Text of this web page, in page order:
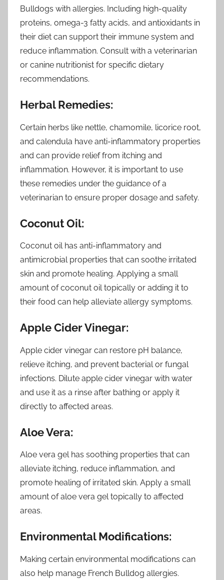
Bulldogs with allergies. Including high-quality
proteins, omega-3 fatty acids, and antioxidants in
their diet can support their immune system and
reduce inflammation. Consult with a veterinarian
or canine nutritionist for specific dietary
recommendations.
Herbal Remedies:
Certain herbs like nettle, chamomile, licorice root,
and calendula have anti-inflammatory properties
and can provide relief from itching and
inflammation. However, it is important to use
these remedies under the guidance of a
veterinarian to ensure proper dosage and safety.
Coconut Oil:
Coconut oil has anti-inflammatory and
antimicrobial properties that can soothe irritated
skin and promote healing. Applying a small
amount of coconut oil topically or adding it to
their food can help alleviate allergy symptoms.
Apple Cider Vinegar:
Apple cider vinegar can restore pH balance,
relieve itching, and prevent bacterial or fungal
infections. Dilute apple cider vinegar with water
and use it as a rinse after bathing or apply it
directly to affected areas.
Aloe Vera:
Aloe vera gel has soothing properties that can
alleviate itching, reduce inflammation, and
promote healing of irritated skin. Apply a small
amount of aloe vera gel topically to affected
areas.
Environmental Modifications:
Making certain environmental modifications can
also help manage French Bulldog allergies.